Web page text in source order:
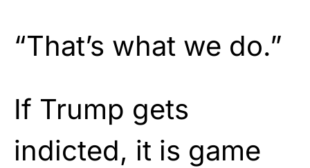
“That’s what we do.”
If Trump gets
indicted, it is game